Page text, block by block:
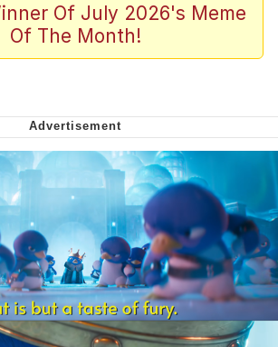
X Before GTA 6
In-Law Is A Builder / We
We Don't Know How To Do It
Batalon CEO of Sex
Of July 2026's Meme
Of The Month!